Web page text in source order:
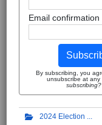
Email confirmation
By subscribing, you
unsubscribe at any
2024 Election